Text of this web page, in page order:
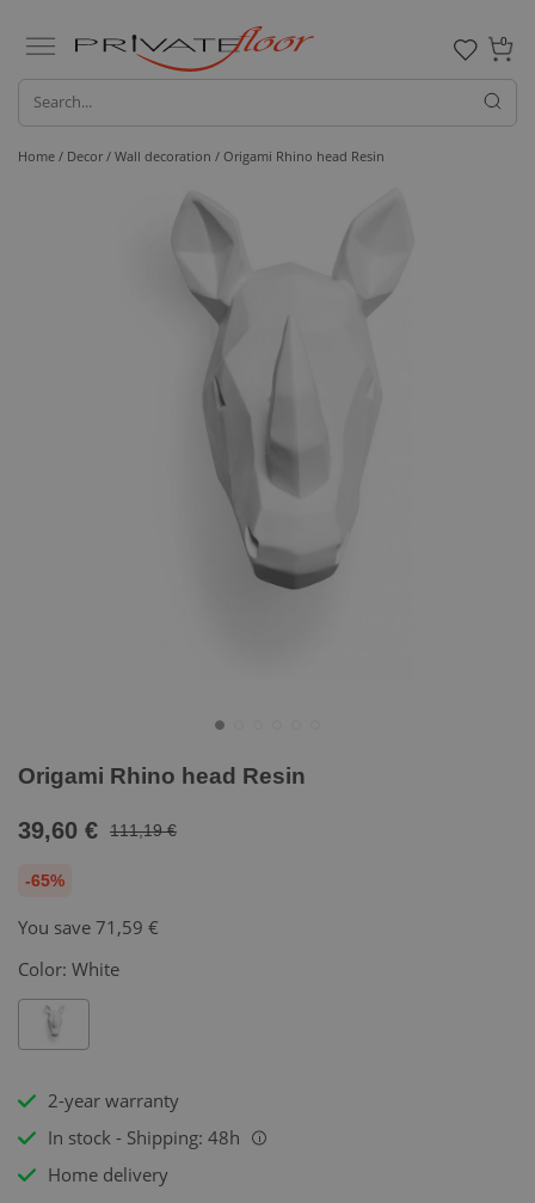
0
Home / Decor / Wall decoration / Origami Rhino head Resin
Origami Rhino head Resin
39,60 € 111,19 €
-65%
You save 71,59 €
Color: White
2-year warranty
In stock - Shipping: 48h
i
Home delivery